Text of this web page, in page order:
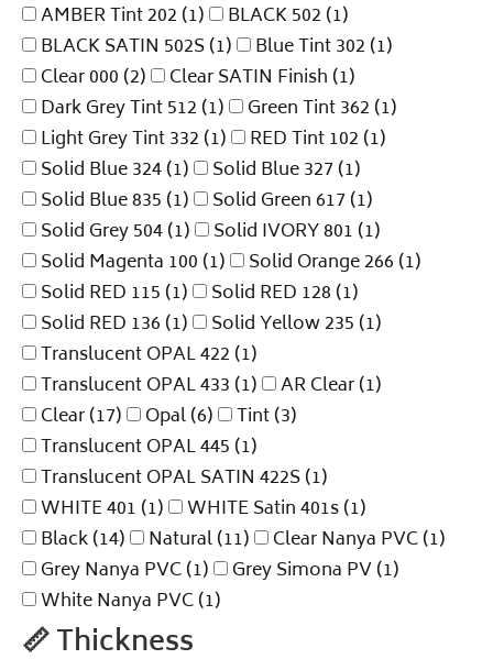
AMBER Tint 202 (1) BLACK 502 (1)
BLACK SATIN 502S(1) Blue Tint 302 (1)
Clear 000 (2) Clear SATIN Finish (1)
Dark Grey Tint 512 (1) Green Tint 362 (1)
Light Grey Tint 332 (1) RED Tint 102 (1)
Solid Blue 324(1) Solid Blue 327 (1)
Solid Blue 835 (1) Solid Green 617 (1)
Solid Grey 504(1) Solid IVORY 801 (1)
Solid Magenta 100 (1) Solid Orange 266 (1)
Solid RED 115 (1) Solid RED 128 (1)
Solid RED 136 (1) Solid Yellow 235 (1)
Translucent OPAL 422 (1)
Translucent OPAL 433 (1) AR Clear(1)
Clear(17) Opal(6) Tint(3)
Translucent OPAL 445 (1)
Translucent OPAL SATIN 422S(1)
WHITE 401 (1) WHITE Satin 401s(1)
Black(14) Natural(11) Clear Nanya PVC(1)
Grey Nanya PVC(1) Grey Simona PV(1)
White Nanya PVC(1)
📏Thickness